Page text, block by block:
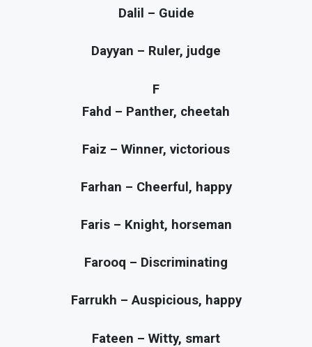
Dalil – Guide
Dayyan – Ruler, judge
F
Fahd – Panther, cheetah
Faiz – Winner, victorious
Farhan – Cheerful, happy
Faris – Knight, horseman
Farooq – Discriminating
Farrukh – Auspicious, happy
Fateen – Witty, smart